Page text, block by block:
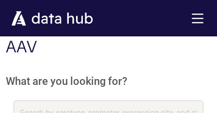
AAV
What are you looking for?